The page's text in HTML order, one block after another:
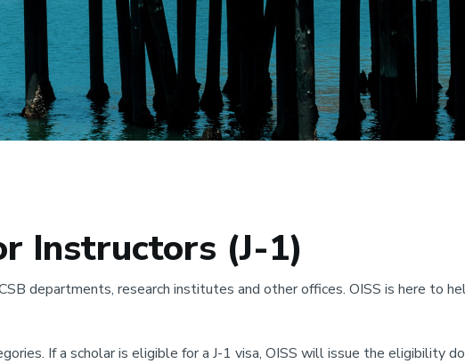
Instructors (J-1)
departments, research institutes and other offices. OISS is here to
If a scholar is eligible for a J-1 visa, OISS will issue the eligibility